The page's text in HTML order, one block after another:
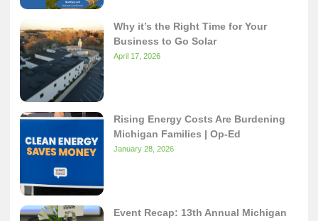
Why it’s the Right Time for Your
Business to Go Solar
April 17, 2026
Rising Energy Costs Are Burdening
Michigan Families | Op-Ed
January 28, 2026
Event Recap: 13th Annual Michigan